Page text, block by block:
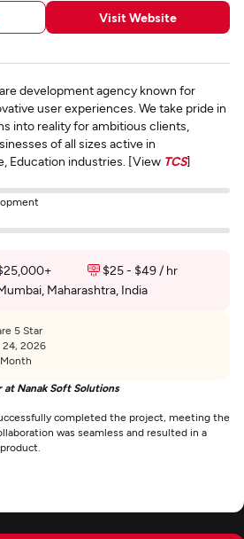
Visit Website
development agency known for
user experiences. We take pride in
into reality for ambitious clients,
of all sizes active in
Education industries. [View TCS]
$25 - $49 / hr
Maharashtra, India
5 Star
24, 2026
at Nanak Soft Solutions
completed the project, meeting the
was seamless and resulted in a